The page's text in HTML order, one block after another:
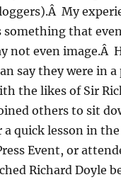
My
something that
not even image.Â
say they were in a
the likes of Sir
others to sit
a quick lesson in
Event, or
Richard Doyle